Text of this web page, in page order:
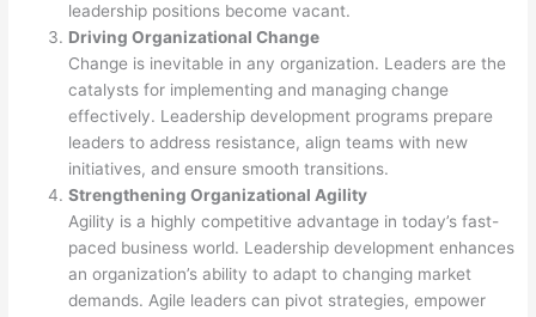
leadership positions become vacant.
Driving Organizational Change
Change is inevitable in any organization. Leaders are the
catalysts for implementing and managing change
effectively. Leadership development programs prepare
leaders to address resistance, align teams with new
initiatives, and ensure smooth transitions.
Strengthening Organizational Agility
Agility is a highly competitive advantage in today’s fast-
paced business world. Leadership development enhances
an organization’s ability to adapt to changing market
demands. Agile leaders can pivot strategies, empower